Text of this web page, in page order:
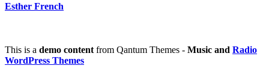
Esther French
This is a demo content from Qantum Themes - Music and Radio
WordPress Themes